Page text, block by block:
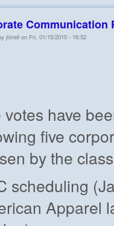
Communication
jtirrell on Fri, 01/15/2010 - 16:52
votes have
five
by the
scheduling
Apparel